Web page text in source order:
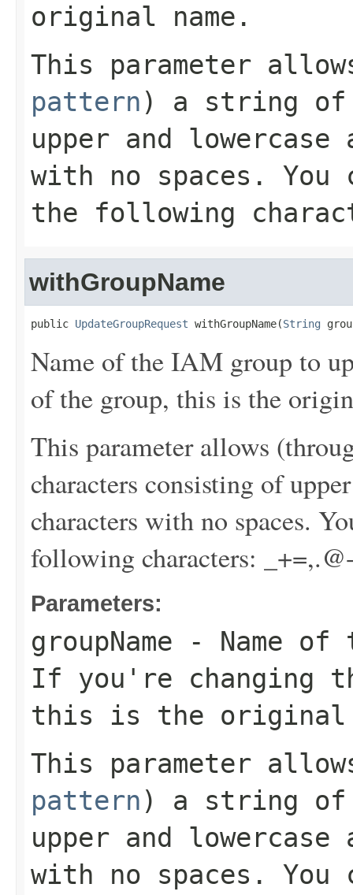
original name.
This parameter
pattern ) a string of
upper and lowercase
with no spaces.
the following
withGroupName
public UpdateGroupRequest withGroupName(String
Name of the IAM group to
of the group, this is the
This parameter allows
characters consisting of
characters with no spaces.
following characters:
Parameters:
groupName - Name of
If you're changing
this is the original
This parameter
pattern ) a string of
upper and lowercase
with no spaces.